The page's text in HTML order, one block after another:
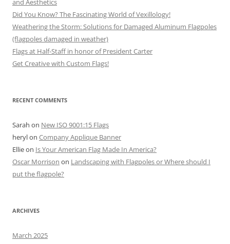
Did You Know? The Fascinating World of Vexillology!
Weathering the Storm: Solutions for Damaged Aluminum Flagpoles
(flagpoles damaged in weather)
Flags at Half-Staff in honor of President Carter
Get Creative with Custom Flags!
RECENT COMMENTS
Sarah on New ISO 9001:15 Flags
herylon Company Applique Banner
Ellieon Is Your American Flag Made In America?
Oscar Morrison on Landscaping with Flagpoles or Where should I
put the flagpole?
ARCHIVES
March 2025